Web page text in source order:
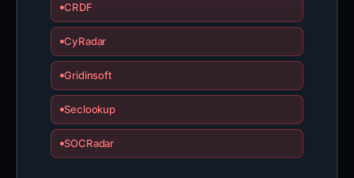
CRDF
CyRadar
Gridinsoft
Seclookup
SOCRadar